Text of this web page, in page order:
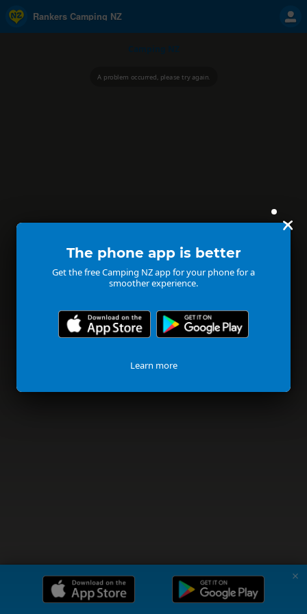
The phone app is better
Get the free Camping NZ app for your phone for a
smoother experience.
Learn more
Rankers Camping NZ
A problem occurred, please try again.
✗